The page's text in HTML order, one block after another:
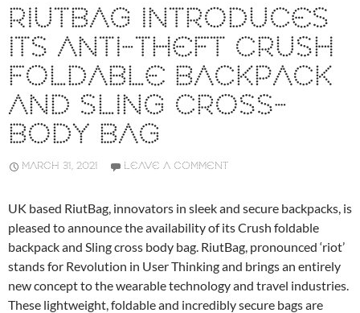
RIUTBAG INTRODUCES
ITS ANTI-THEFT CRUSH
FOLDABLE BACKPACK
AND SLING CROSS-
BODY BAG
MARCH 31, 2021 LEAVE A COMMENT
UK based RiutBag, innovators in sleek and secure backpacks, is
pleased to announce the availability of its Crush foldable
backpack and Sling cross body bag. RiutBag, pronounced ‘riot’
stands for Revolution in User Thinking and brings an entirely
new concept to the wearable technology and travel industries.
These lightweight, foldable and incredibly secure bags are